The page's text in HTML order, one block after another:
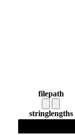
filepath
stringlengths